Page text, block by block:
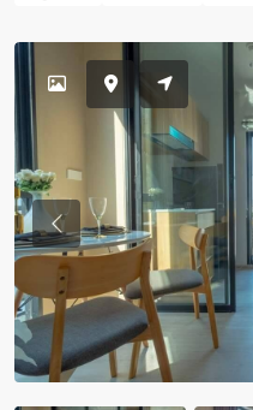
Previous